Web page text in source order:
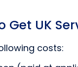
UK
costs: